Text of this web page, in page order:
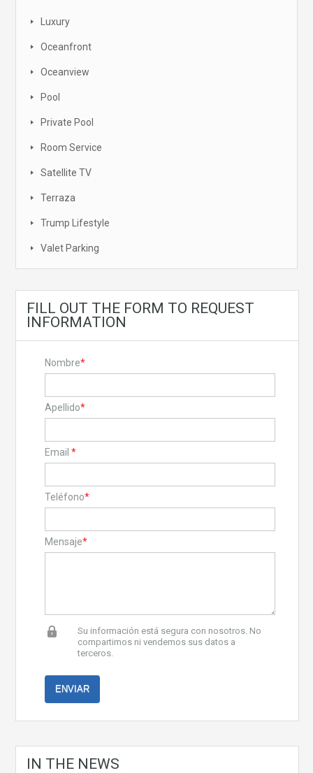
Luxury
Oceanfront
Oceanview
Pool
Private Pool
Room Service
Satellite TV
Terraza
Trump Lifestyle
Valet Parking
FILL OUT THE FORM TO REQUEST
INFORMATION
Nombre*
Apellido*
Email *
Teléfono*
Mensaje*
Su información está segura con nosotros. No
compartimos ni vendemos sus datos a
terceros.
IN THE NEWS